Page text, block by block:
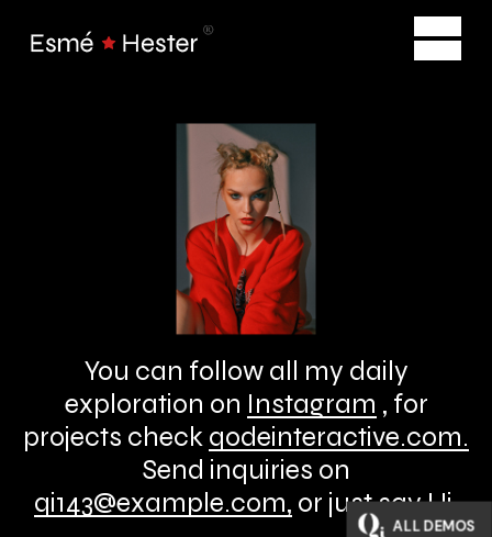
ALL DEMOS
You can follow all my daily
exploration on Instagram , for
projects check qodeinteractive.com.
Send inquiries on
qi143@example.com, or just say Hi.